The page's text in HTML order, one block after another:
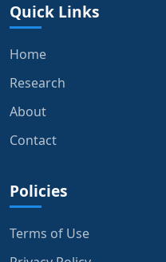
Quick Links
Home
Research
About
Contact
Policies
Terms of Use